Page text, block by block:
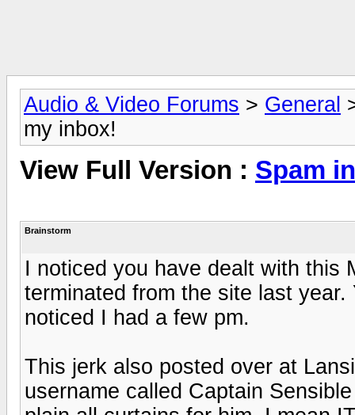
Audio & Video Forums > General
my inbox!
View Full Version : Spam
Brainstorm
I noticed you have dealt with this
terminated from the site last year.
noticed I had a few pm.
This jerk also posted over at
username called Captain